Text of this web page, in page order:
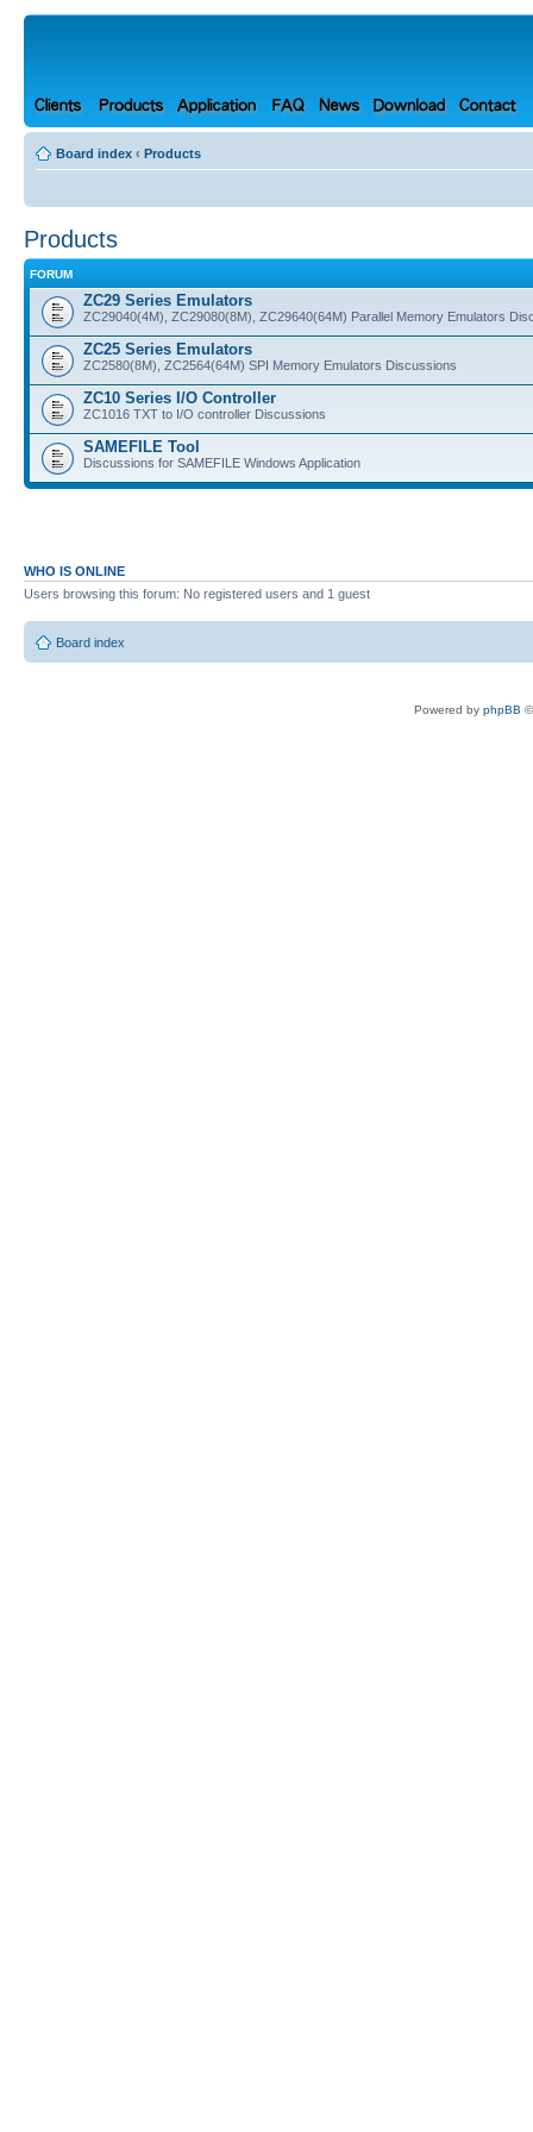
Board index ‹ Products
Products
FORUM
ZC29 Series Emulators
ZC29040(4M), ZC29080(8M), ZC29640(64M) Parallel Memory Emulators
ZC25 Series Emulators
ZC2580(8M), ZC2564(64M) SPI Memory Emulators Discussions
ZC10 Series I/O Controller
ZC1016 TXT to I/O controller Discussions
SAMEFILE Tool
Discussions for SAMEFILE Windows Application
WHO IS ONLINE
Users browsing this forum: No registered users and 1 guest
Board index
Powered by phpBB